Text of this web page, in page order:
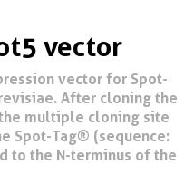
vector
vector for Spot-
After cloning the
multiple cloning site
Spot-Tag® (sequence:
to the N-terminus of the